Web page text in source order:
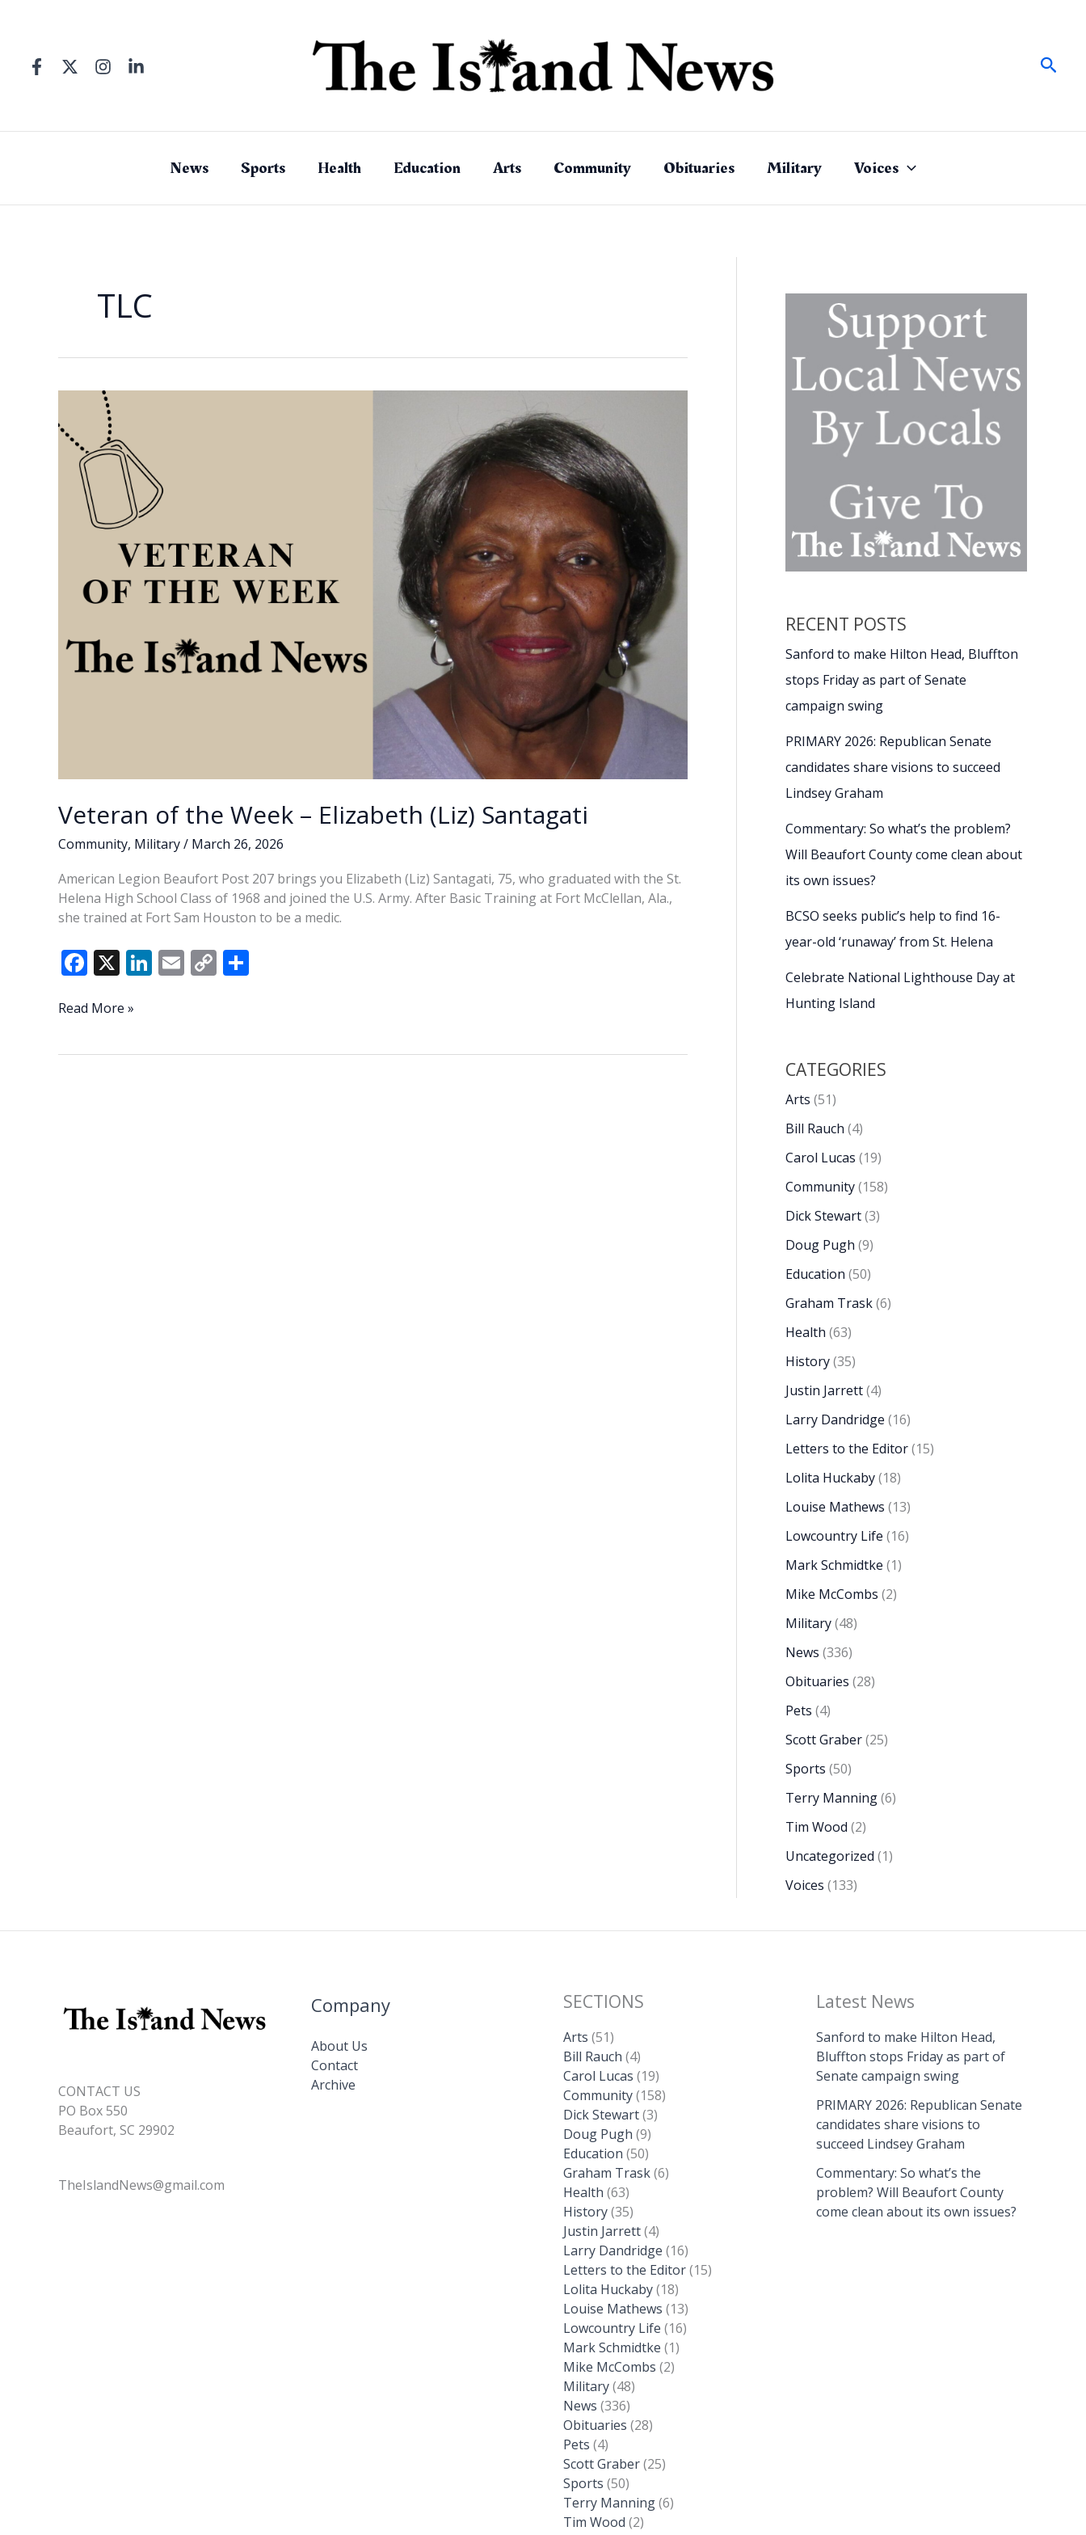
News Sports Health Education Arts Community Obituaries Military Voices
TLC
Veteran of the Week – Elizabeth (Liz) Santagati
Community, Military/ March 26, 2026
American Legion Beaufort Post 207 brings you Elizabeth (Liz) Santagati, 75, who graduated with the St.
Helena High School Class of 1968 and joined the U.S. Army. After Basic Training at Fort McClellan, Ala.,
she trained at Fort Sam Houston to be a medic.
F
e
o
X Li
dI
E C
Li
Veteran
Read More »
RECENT POSTS
Sanford to make Hilton Head, Bluffton
stops Friday as part of Senate
campaign swing
PRIMARY 2026: Republican Senate
candidates share visions to succeed
Lindsey Graham
Commentary: So what’s the problem?
Will Beaufort County come clean about
its own issues?
BCSO seeks public’s help to find 16-
year-old ‘runaway’ from St. Helena
Celebrate National Lighthouse Day at
Hunting Island
CATEGORIES
Arts (51)
Bill Rauch (4)
Carol Lucas (19)
Community(158)
Dick Stewart(3)
Doug Pugh (9)
Education (50)
Graham Trask(6)
Health (63)
History(35)
Justin Jarrett(4)
Larry Dandridge (16)
Letters to the Editor(15)
Lolita Huckaby(18)
Louise Mathews (13)
Lowcountry Life (16)
Mark Schmidtke (1)
Mike McCombs (2)
Military(48)
News (336)
Obituaries (28)
Pets (4)
Scott Graber(25)
Sports (50)
Terry Manning(6)
Tim Wood (2)
Uncategorized (1)
Voices (133)
CONTACT US
PO Box 550
Beaufort, SC 29902
TheIslandNews@gmail.com
Company
About Us
Contact
Archive
SECTIONS
Arts (51)
Bill Rauch (4)
Carol Lucas (19)
Community(158)
Dick Stewart(3)
Doug Pugh (9)
Education (50)
Graham Trask(6)
Health (63)
History(35)
Justin Jarrett(4)
Larry Dandridge (16)
Letters to the Editor(15)
Lolita Huckaby(18)
Louise Mathews (13)
Lowcountry Life (16)
Mark Schmidtke (1)
Mike McCombs (2)
Military(48)
News (336)
Obituaries (28)
Pets (4)
Scott Graber(25)
Sports (50)
Terry Manning(6)
Tim Wood (2)
Latest News
Sanford to make Hilton Head,
Bluffton stops Friday as part of
Senate campaign swing
PRIMARY 2026: Republican Senate
candidates share visions to
succeed Lindsey Graham
Commentary: So what’s the
problem? Will Beaufort County
come clean about its own issues?